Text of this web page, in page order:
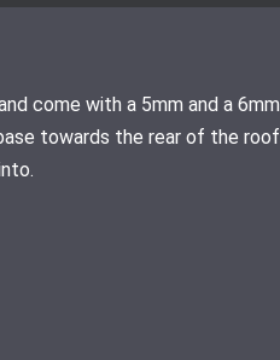
come with a 5mm and a 6mm
towards the rear of the roof